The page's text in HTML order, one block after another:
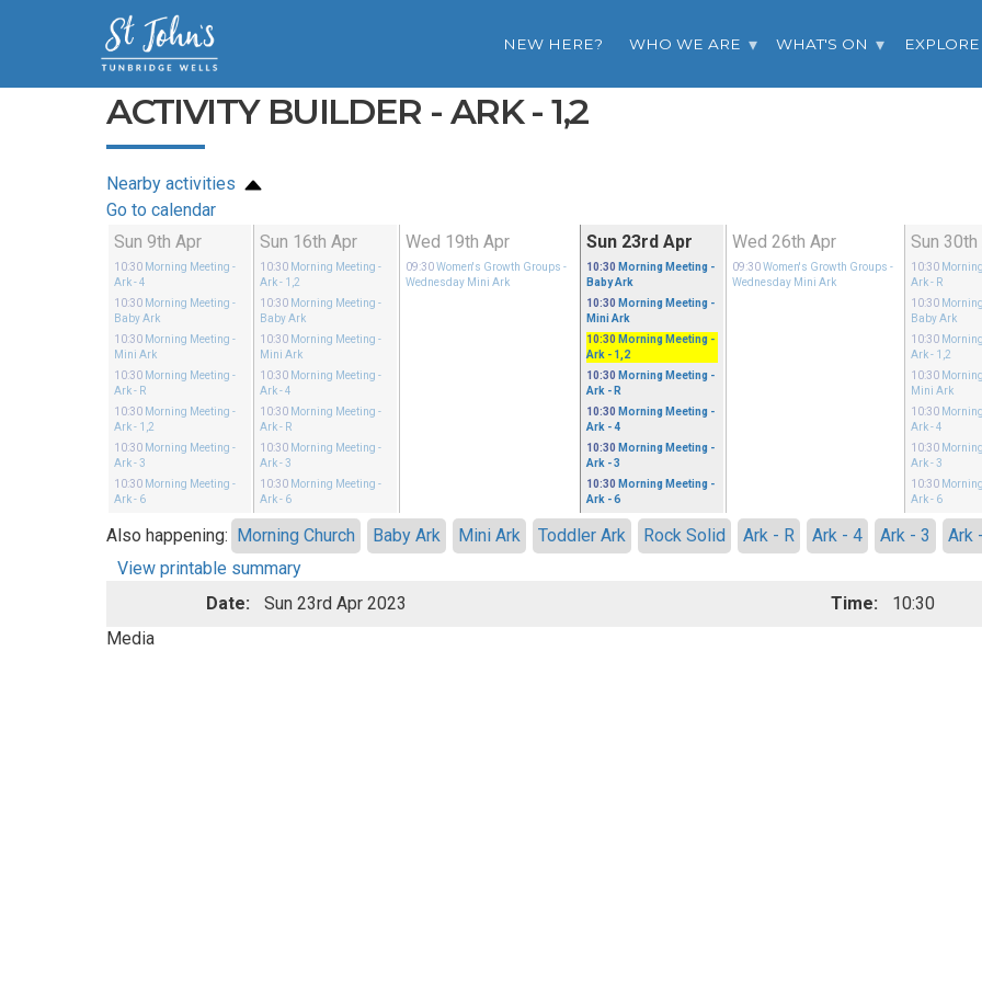
NEW HERE? WHO WE ARE WHAT'S ON EXPLORE
ACTIVITY BUILDER - ARK - 1,2
Nearby activities
Go to calendar
Sun 9th Apr
10:30 Morning Meeting -
Ark - 4
10:30 Morning Meeting -
Baby Ark
10:30 Morning Meeting -
Mini Ark
10:30 Morning Meeting -
Ark - R
10:30 Morning Meeting -
Ark - 1,2
10:30 Morning Meeting -
Ark - 3
10:30 Morning Meeting -
Ark - 6
Sun 16th Apr
10:30 Morning Meeting -
Ark - 1,2
10:30 Morning Meeting -
Baby Ark
10:30 Morning Meeting -
Mini Ark
10:30 Morning Meeting -
Ark - 4
10:30 Morning Meeting -
Ark - R
10:30 Morning Meeting -
Ark - 3
10:30 Morning Meeting -
Ark - 6
Wed 19th Apr
09:30 Women's Growth Groups -
Wednesday Mini Ark
Sun 23rd Apr
10:30 Morning Meeting -
Baby Ark
10:30 Morning Meeting -
Mini Ark
10:30 Morning Meeting -
Ark - 1,2
10:30 Morning Meeting -
Ark - R
10:30 Morning Meeting -
Ark - 4
10:30 Morning Meeting -
Ark - 3
10:30 Morning Meeting -
Ark - 6
Wed 26th Apr
09:30 Women's Growth Groups -
Wednesday Mini Ark
Sun 30th
10:30
Ark - R
10:30
Baby Ark
10:30
Ark - 1,2
10:30
Mini Ark
10:30
Ark - 4
10:30
Ark - 3
10:30
Ark - 6
Also happening: Morning Church Baby Ark Mini Ark Toddler Ark Rock Solid Ark - R Ark - 4 Ark - 3
Ark
View printable summary
Date:
Sun 23rd Apr 2023 Time:
10:30
Media